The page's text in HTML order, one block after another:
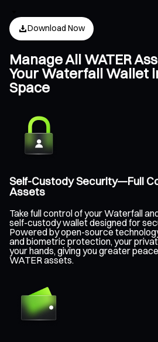
Download Now
Manage All WATER
Your Waterfall Wallet
Space
Self-Custody Security—Full
Assets
Take full control of your Waterfall
self-custody wallet designed for
Powered by open-source
and biometric protection, your
your hands, giving you greater
WATER assets.